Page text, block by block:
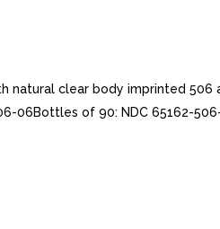
natural clear body imprinted
06Bottles of 90: NDC 65162-